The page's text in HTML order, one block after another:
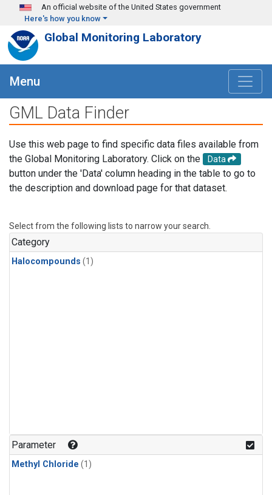
Skip to main content
An official website of the United States government
Here's how you know
Global Monitoring Laboratory
Menu
GML Data Finder
Use this web page to find specific data files available from
the Global Monitoring Laboratory. Click on the
Data
button under the 'Data' column heading in the table to go to
the description and download page for that dataset.
Select from the following lists to narrow your search.
Category
Halocompounds (1)
Parameter
Methyl Chloride (1)